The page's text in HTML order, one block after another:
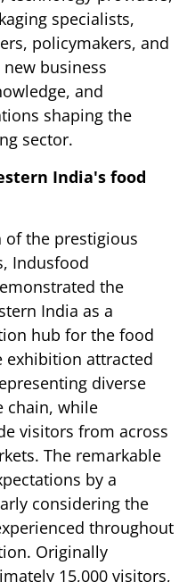
specialists,
policymakers, and
business
and
shaping the
sector.
India's food
the prestigious
Indusfood
the
India as a
hub for the food
exhibition attracted
diverse
chain, while
visitors from across
The remarkable
by a
considering the
throughout
Originally
15,000 visitors,